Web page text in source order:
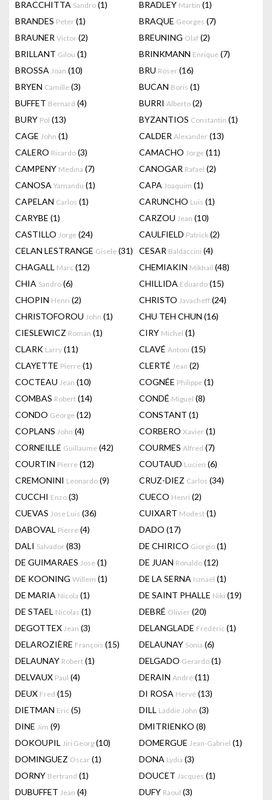
BRACCHITTA Sandro (1) BRADLEY Martin (1)
BRANDES Peter (1) BRAQUE Georges (7)
BRAUNER Victor (2) BREUNING Olaf (2)
BRILLANT Gilou (1) BRINKMANN Enrique (7)
BROSSA Joan (10) BRU Roser (16)
BRYEN Camille (3) BUCAN Boris (1)
BUFFET Bernard (4) BURRI Alberto (2)
BURY Pol (13) BYZANTIOS Constantin (1)
CAGE John (1) CALDER Alexander (13)
CALERO Ricardo (3) CAMACHO Jorge (11)
CAMPENY Medina (7) CANOGAR Rafael (2)
CANOSA Yamandu (1) CAPA Joaquim (1)
CAPELAN Carlos (1) CARUNCHO Luis (1)
CARYBE (1) CARZOU Jean (10)
CASTILLO Jorge (24) CAULFIELD Patrick (2)
CELAN LESTRANGE Gisele (31) CESAR Baldaccini (4)
CHAGALL Marc (12) CHEMIAKIN Mikhail (48)
CHIA Sandro (6) CHILLIDA Eduardo (15)
CHOPIN Henri (2) CHRISTO Javacheff (24)
CHRISTOFOROU John (1) CHU TEH CHUN (16)
CIESLEWICZ Roman (1) CIRY Michel (1)
CLARK Larry (11) CLAVÉ Antoni (15)
CLAYETTE Pierre (1) CLERTÉ Jean (2)
COCTEAU Jean (10) COGNÉE Philippe (1)
COMBAS Robert (14) CONDÉ Miguel (8)
CONDO George (12) CONSTANT (1)
COPLANS John (4) CORBERO Xavier (1)
CORNEILLE Guillaume (42) COURMES Alfred (7)
COURTIN Pierre (12) COUTAUD Lucien (6)
CREMONINI Leonardo (9) CRUZ-DIEZ Carlos (34)
CUCCHI Enzo (3) CUECO Henri (2)
CUEVAS Jose Luis (36) CUIXART Modest (1)
DABOVAL Pierre (4) DADO (17)
DALI Salvador (83) DE CHIRICO Giorgio (1)
DE GUIMARAES Jose (1) DE JUAN Ronaldo (12)
DE KOONING Willem (1) DE LA SERNA Ismaël (1)
DE MARIA Nicola (1) DE SAINT PHALLE Niki (19)
DE STAEL Nicolas (1) DEBRÉ Olivier (20)
DEGOTTEX Jean (3) DELANGLADE Frédéric (1)
DELAROZIÈRE François (15) DELAUNAY Sonia (6)
DELAUNAY Robert (1) DELGADO Gerardo (1)
DELVAUX Paul (4) DERAIN André (11)
DEUX Fred (15) DI ROSA Hervé (13)
DIETMAN Eric (5) DILL Laddie John (3)
DINE Jim (9) DMITRIENKO (8)
DOKOUPIL Jiri Georg (10) DOMERGUE Jean-Gabriel (1)
DOMINGUEZ Oscar (1) DONA Lydia (3)
DORNY Bertrand (1) DOUCET Jacques (1)
DUBUFFET Jean (4) DUFY Raoul (3)